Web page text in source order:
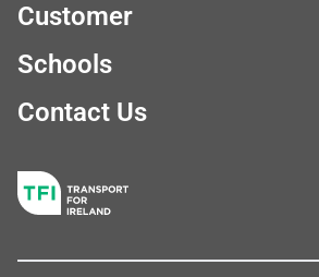
Customer
Schools
Contact Us